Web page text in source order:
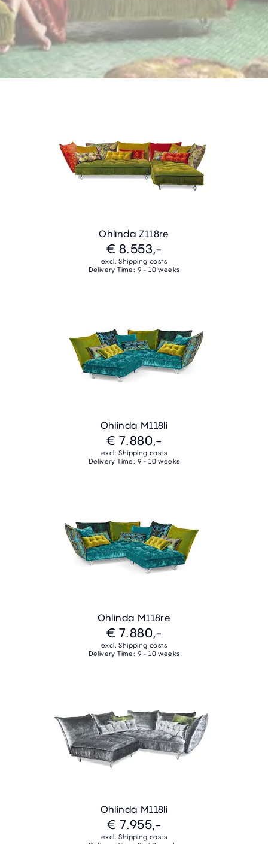
Ohlinda Z118re
€ 8.553,-
excl. Shipping costs
Delivery Time: 9 - 10 weeks
Ohlinda M118li
€ 7.880,-
excl. Shipping costs
Delivery Time: 9 - 10 weeks
Ohlinda M118re
€ 7.880,-
excl. Shipping costs
Delivery Time: 9 - 10 weeks
Ohlinda M118li
€ 7.955,-
excl. Shipping costs